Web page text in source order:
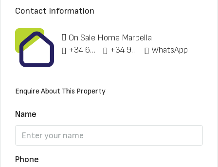
Contact Information
On Sale Home Marbella
+34 622 148 328
+34 951 773 912 WhatsApp
Enquire About This Property
Name
Phone